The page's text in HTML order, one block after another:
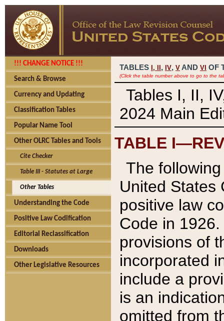
!!! CHANGE NOTICE !!!
Search & Browse
Currency and Updating
Classification Tables
Popular Name Tool
Other OLRC Tables and Tools
Cite Checker
Table III - Statutes at Large
Other Tables
Understanding the Code
Positive Law Codification
Editorial Reclassification
Downloads
Other Legislative Resources
TABLES I, , IV, V AND VI OF
(Click the table number above to go to the
Tables I, II,
2024 Main
TABLE
The
United States
positive law
Code in
provisions of
incorporated
include a
is an
omitted from